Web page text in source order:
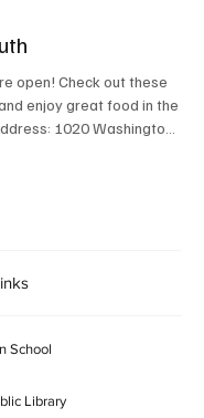
open! Check out these
enjoy great food in the
1020 Washington
School
Library